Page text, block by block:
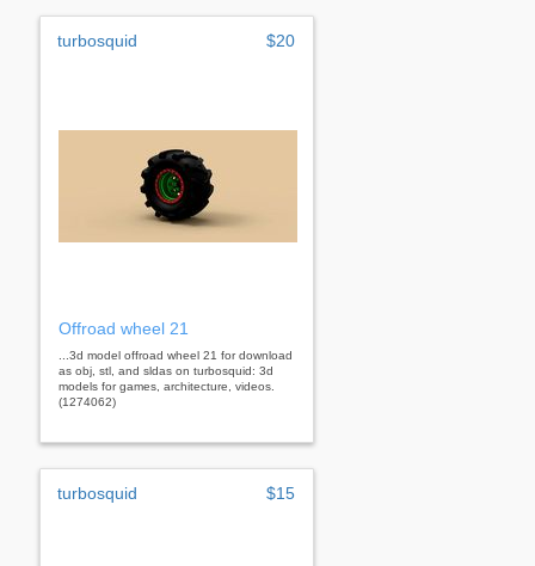
turbosquid $20
Offroad wheel 21
...3d model offroad wheel 21 for download
as obj, stl, and sldas on turbosquid: 3d
models for games, architecture, videos.
(1274062)
turbosquid $15